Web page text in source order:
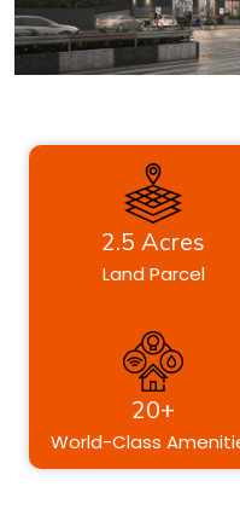
2.5 Acres
Land Parcel
20+
World-Class